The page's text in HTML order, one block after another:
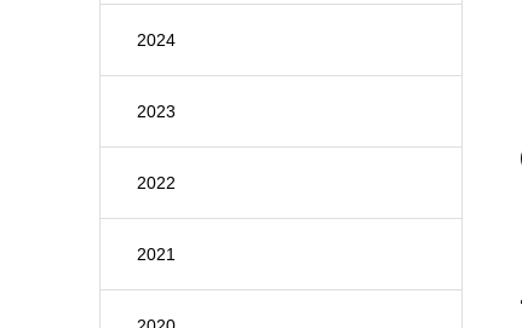
2024
2023
2022
2021